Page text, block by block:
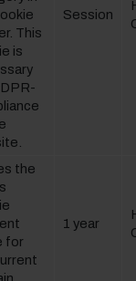
This
is
Session
the
for
1 year